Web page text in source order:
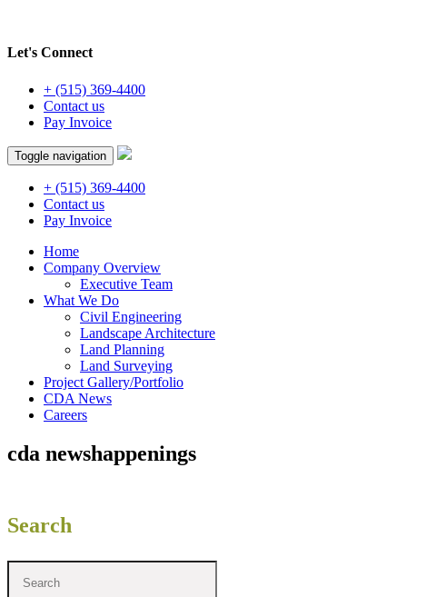
Let's Connect
+ (515) 369-4400
Contact us
Pay Invoice
Toggle navigation
+ (515) 369-4400
Contact us
Pay Invoice
Home
Company Overview
Executive Team
What We Do
Civil Engineering
Landscape Architecture
Land Planning
Land Surveying
Project Gallery/Portfolio
CDA News
Careers
cda newshappenings
Search